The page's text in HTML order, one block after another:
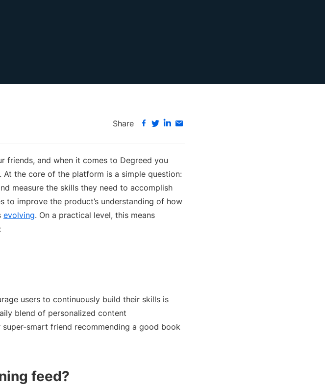
Share
friends, and when it comes to Degreed you
the core of the platform is a simple question:
measure the skills they need to accomplish
to improve the product’s understanding of how
evolving. On a practical level, this means
users to continuously build their skills is
blend of personalized content
smart friend recommending a good book
feed?